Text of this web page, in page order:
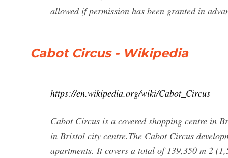
allowed if permission has been granted in
Cabot Circus - Wikipedia
https://en.wikipedia.org/wiki/Cabot_Circus
Cabot Circus is a covered shopping centre in
in Bristol city centre.The Cabot Circus
apartments. It covers a total of 139,350 m 2